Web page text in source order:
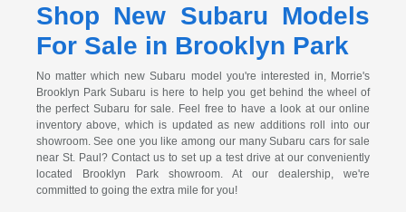
Shop New Subaru Models
For Sale in Brooklyn Park
No matter which new Subaru model you're interested in, Morrie's
Brooklyn Park Subaru is here to help you get behind the wheel of
the perfect Subaru for sale. Feel free to have a look at our online
inventory above, which is updated as new additions roll into our
showroom. See one you like among our many Subaru cars for sale
near St. Paul? Contact us to set up a test drive at our conveniently
located Brooklyn Park showroom. At our dealership, we're
committed to going the extra mile for you!